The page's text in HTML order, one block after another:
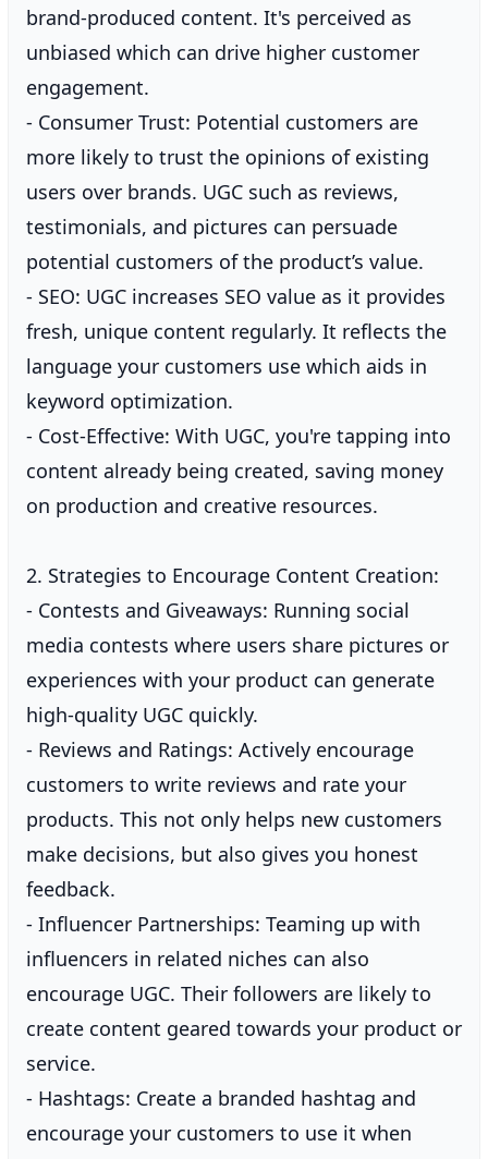
brand-produced content. It's perceived as
unbiased which can drive higher customer
engagement.
- Consumer Trust: Potential customers are
more likely to trust the opinions of existing
users over brands. UGC such as reviews,
testimonials, and pictures can persuade
potential customers of the product’s value.
- SEO: UGC increases SEO value as it provides
fresh, unique content regularly. It reflects the
language your customers use which aids in
keyword optimization.
- Cost-Effective: With UGC, you're tapping into
content already being created, saving money
on production and creative resources.
2. Strategies to Encourage Content Creation:
- Contests and Giveaways: Running social
media contests where users share pictures or
experiences with your product can generate
high-quality UGC quickly.
- Reviews and Ratings: Actively encourage
customers to write reviews and rate your
products. This not only helps new customers
make decisions, but also gives you honest
feedback.
- Influencer Partnerships: Teaming up with
influencers in related niches can also
encourage UGC. Their followers are likely to
create content geared towards your product or
service.
- Hashtags: Create a branded hashtag and
encourage your customers to use it when